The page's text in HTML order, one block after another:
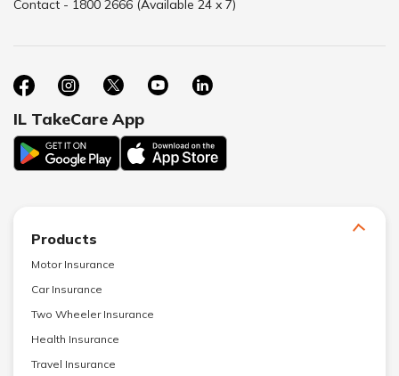
Contact - 1800 2666 (Available 24 x 7)
IL TakeCare App
Products
Motor Insurance
Car Insurance
Two Wheeler Insurance
Health Insurance
Travel Insurance